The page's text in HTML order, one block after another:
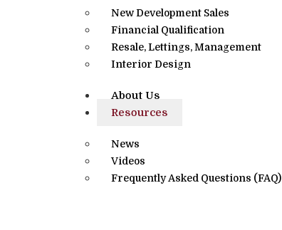
New Development Sales
Financial Qualification
Resale, Lettings, Management
Interior Design
About Us
Resources
News
Videos
Frequently Asked Questions (FAQ)